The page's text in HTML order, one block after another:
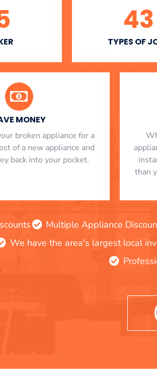
TYPES OF
43
MONEY
broken appliance for a
of a new appliance and
back into your pocket.
than
Multiple Appliance
We have the area's largest local